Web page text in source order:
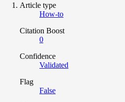
Article type
How-to
Citation Boost
0
Confidence
Validated
Flag
False